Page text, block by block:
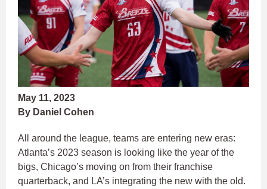
May 11, 2023
By Daniel Cohen
All around the league, teams are entering new eras:
Atlanta’s 2023 season is looking like the year of the
bigs, Chicago’s moving on from their franchise
quarterback, and LA’s integrating the new with the old.